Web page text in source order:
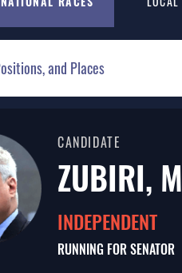
CANDIDATE
ZUBIRI,
INDEPENDENT
RUNNING FORSENATOR